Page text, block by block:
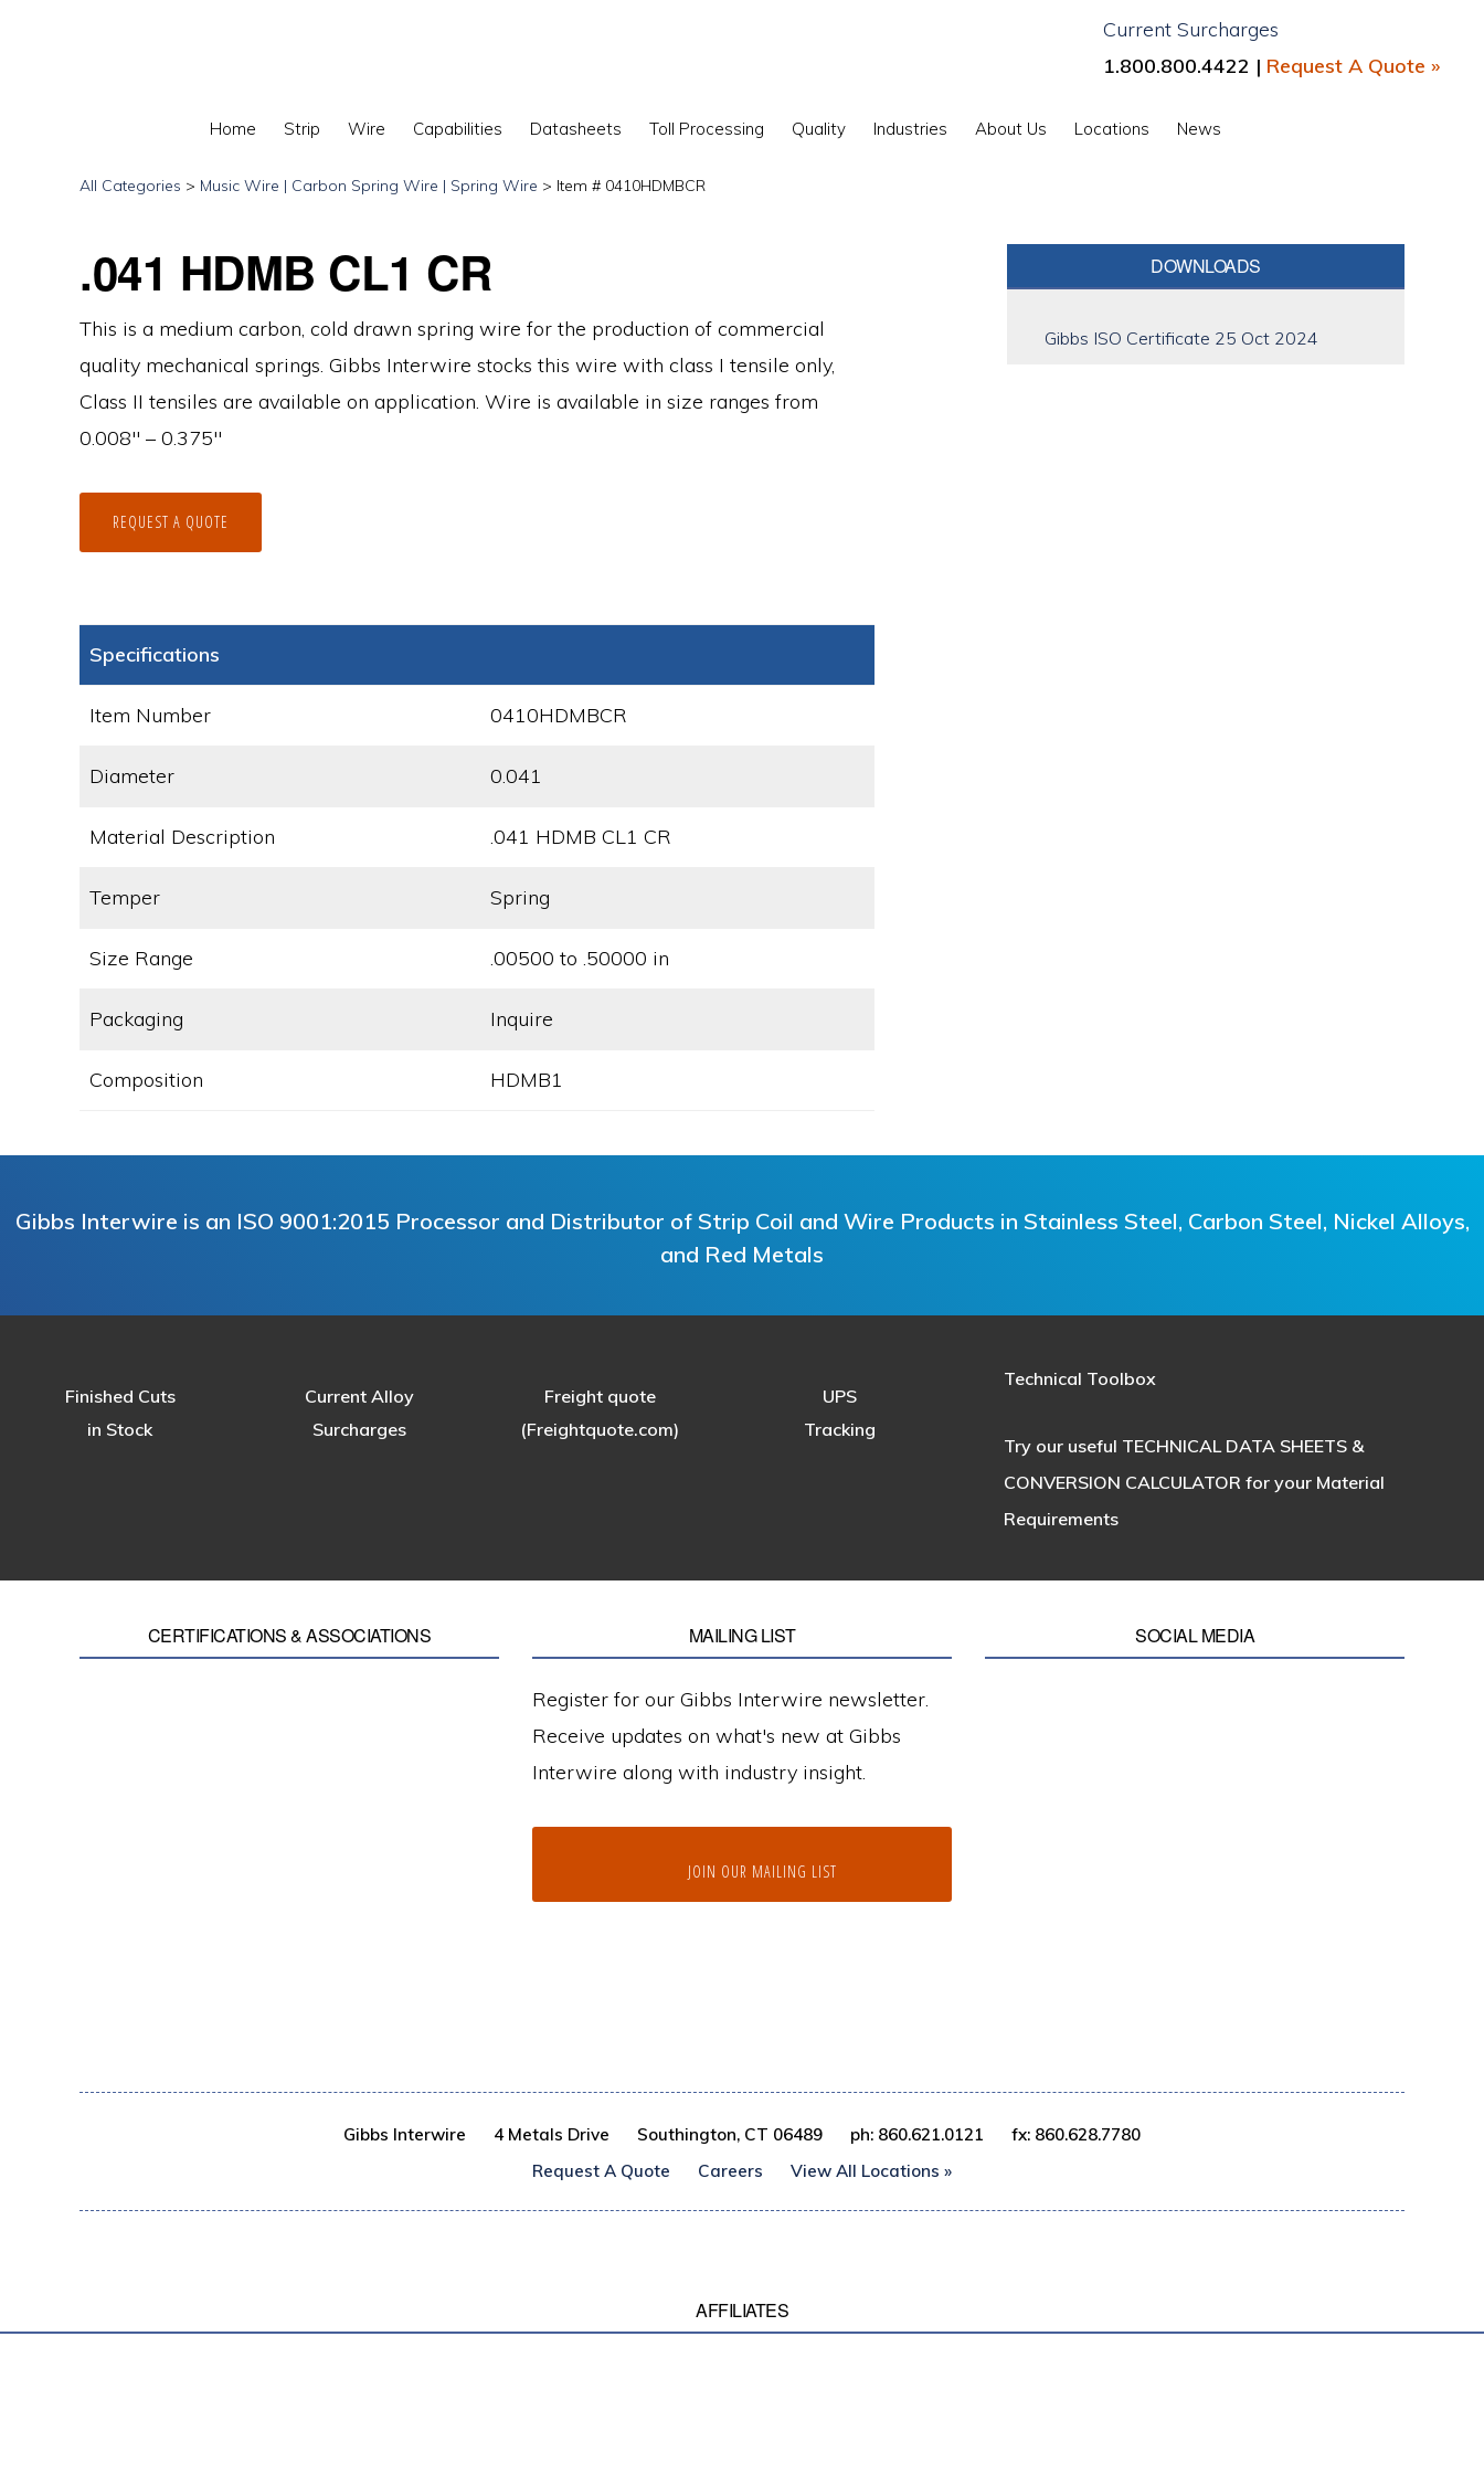
Current Surcharges
1.800.800.4422 | Request A Quote »
Home Strip Wire Capabilities Datasheets Toll Processing Quality Industries About Us Locations News
All Categories > Music Wire | Carbon Spring Wire | Spring Wire > Item # 0410HDMBCR
.041 HDMB CL1 CR
This is a medium carbon, cold drawn spring wire for the production of commercial
quality mechanical springs. Gibbs Interwire stocks this wire with class I tensile only,
Class II tensiles are available on application. Wire is available in size ranges from
0.008″ – 0.375″
REQUEST A QUOTE
Specifications
Item Number 0410HDMBCR
Diameter 0.041
Material Description .041 HDMB CL1 CR
Temper Spring
Size Range .00500 to .50000 in
Packaging Inquire
Composition HDMB1
Sidebar
DOWNLOADS
Gibbs ISO Certificate 25 Oct 2024
Gibbs Interwire is an ISO 9001:2015 Processor and Distributor of Strip Coil and Wire Products in Stainless Steel, Carbon Steel, Nickel Alloys,
and Red Metals
Finished Cuts
in Stock
Current Alloy
Surcharges
Freight quote
(Freightquote.com)
UPS
Tracking
Technical Toolbox
Try our useful TECHNICAL DATA SHEETS &
CONVERSION CALCULATOR for your Material
Requirements
CERTIFICATIONS & ASSOCIATIONS MAILING LIST
Register for our Gibbs Interwire newsletter.
Receive updates on what's new at Gibbs
Interwire along with industry insight.
JOIN OUR MAILING LIST
SOCIAL MEDIA
Gibbs Interwire 4 Metals Drive Southington, CT 06489 ph: 860.621.0121
fx: 860.628.7780
Request A Quote
Careers View All Locations »
AFFILIATES